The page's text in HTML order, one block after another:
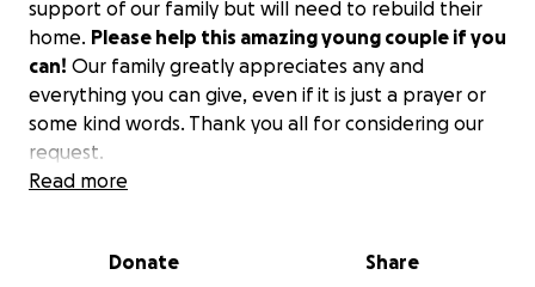
support of our family but will need to rebuild their
home. Please help this amazing young couple if you
can! Our family greatly appreciates any and
everything you can give, even if it is just a prayer or
some kind words. Thank you all for considering our
request.
Read more
Donate Share